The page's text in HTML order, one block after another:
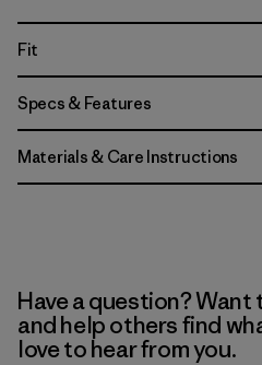
Fit
Specs & Features
Materials & Care Instructions
Have a question? Want
and help others find
love to hear from you.